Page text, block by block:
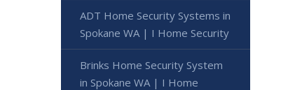
ADT Home Security Systems in
Spokane WA | I Home Security
Brinks Home Security System
in Spokane WA | I Home